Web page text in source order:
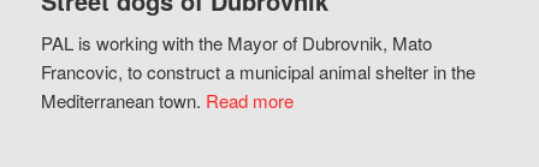
PAL is working with the Mayor of Dubrovnik, Mato
Francovic, to construct a municipal animal shelter in the
Mediterranean town. Read more